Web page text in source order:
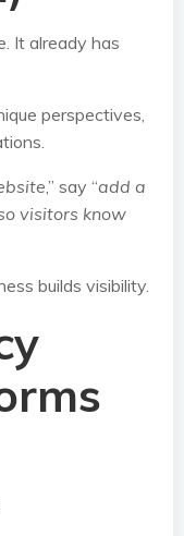
It already has
perspectives,
,” say “add a
visitors know
builds visibility.